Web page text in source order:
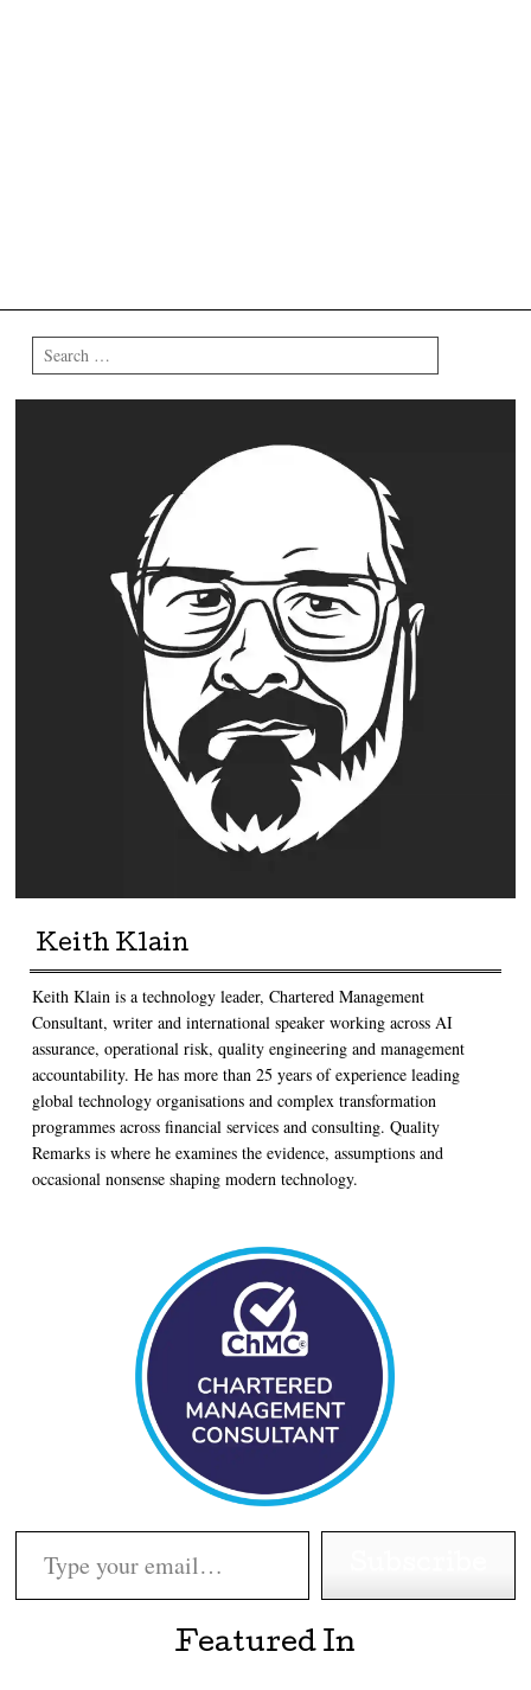
Search
Keith Klain
Keith Klain is a technology leader, Chartered Management
Consultant, writer and international speaker working across AI
assurance, operational risk, quality engineering and management
accountability. He has more than 25 years of experience leading
global technology organisations and complex transformation
programmes across financial services and consulting. Quality
Remarks is where he examines the evidence, assumptions and
occasional nonsense shaping modern technology.
Type your email…
Featured In